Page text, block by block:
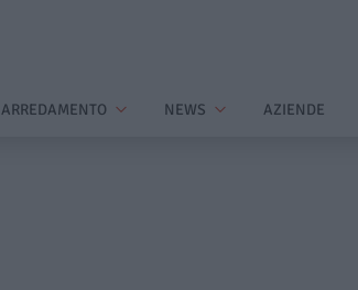
ARREDAMENTO NEWS AZIENDE